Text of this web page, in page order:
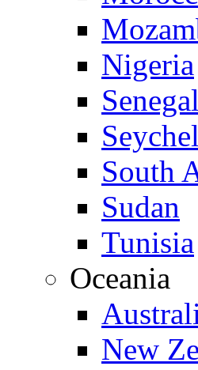
Nigeria
Senegal
South
Sudan
Tunisia
Oceania
New